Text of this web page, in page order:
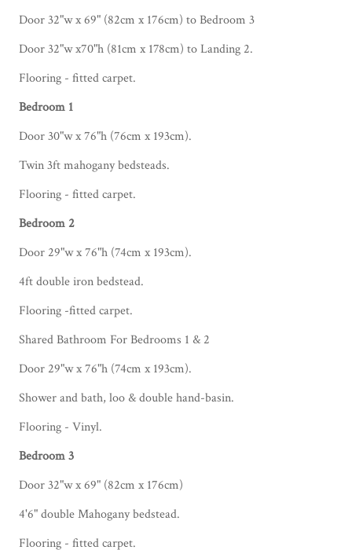
Door 32"w x 69" (82cm x 176cm) to Bedroom 3
Door 32"w x70"h (81cm x 178cm) to Landing 2.
Flooring - fitted carpet.
Bedroom 1
Door 30"w x 76"h (76cm x 193cm).
Twin 3ft mahogany bedsteads.
Flooring - fitted carpet.
Bedroom 2
Door 29"w x 76"h (74cm x 193cm).
4ft double iron bedstead.
Flooring -fitted carpet.
Shared Bathroom For Bedrooms 1 & 2
Door 29"w x 76"h (74cm x 193cm).
Shower and bath, loo & double hand-basin.
Flooring - Vinyl.
Bedroom 3
Door 32"w x 69" (82cm x 176cm)
4'6" double Mahogany bedstead.
Flooring - fitted carpet.